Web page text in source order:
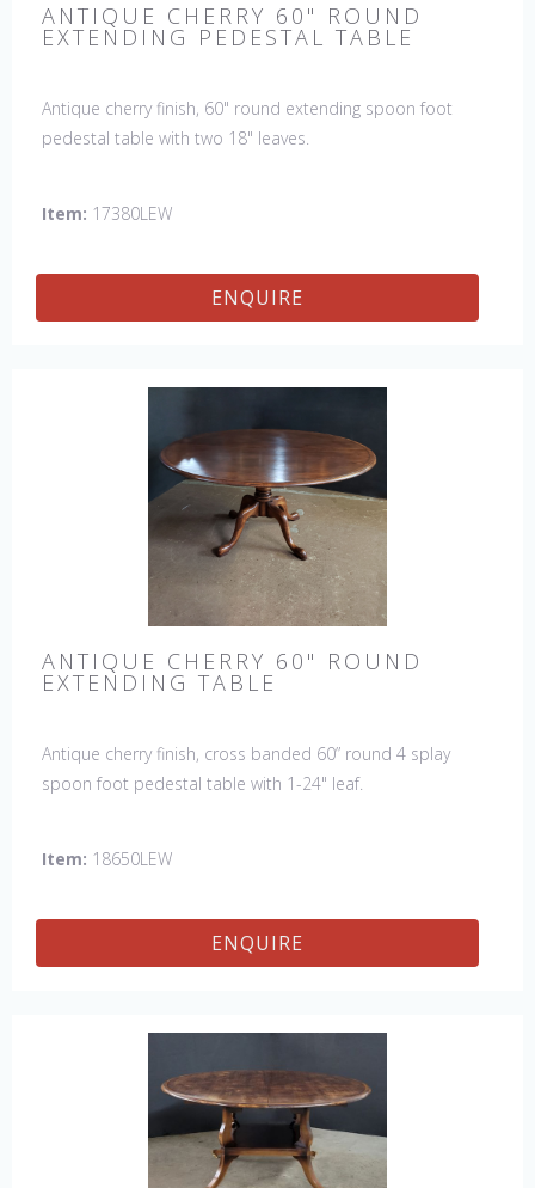
ANTIQUE CHERRY 60" ROUND
EXTENDING PEDESTAL TABLE
Antique cherry finish, 60" round extending spoon foot
pedestal table with two 18" leaves.
Item: 17380LEW
ENQUIRE
ANTIQUE CHERRY 60" ROUND
EXTENDING TABLE
Antique cherry finish, cross banded 60” round 4 splay
spoon foot pedestal table with 1-24" leaf.
Item: 18650LEW
ENQUIRE